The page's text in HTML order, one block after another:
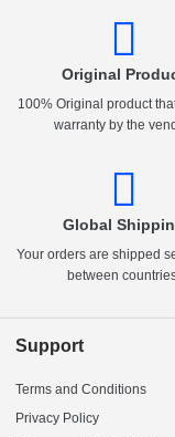
Original
100% Original product
warranty by the
Global
Your orders are shipped
between
Support
Terms and Conditions
Privacy Policy